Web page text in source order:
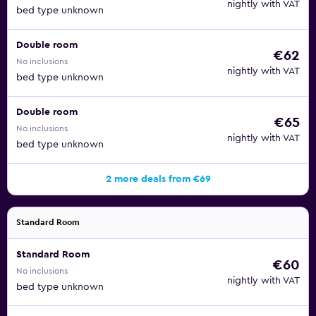
bed type unknown
nightly with VAT
Double room
No inclusions
bed type unknown
€62
nightly with VAT
Double room
No inclusions
bed type unknown
€65
nightly with VAT
2 more deals from €69
Standard Room
Standard Room
No inclusions
bed type unknown
€60
nightly with VAT